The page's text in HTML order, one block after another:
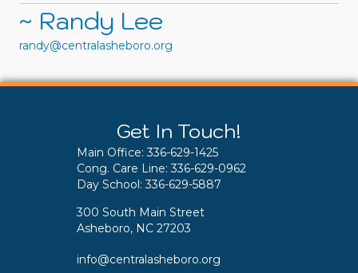
~ Randy Lee
randy@centralasheboro.org
Get In Touch!
Main Office:336-629-1425
Cong. Care Line:336-629-0962
Day School:336-629-5887
300 South Main Street
Asheboro, NC 27203
info@centralasheboro.org